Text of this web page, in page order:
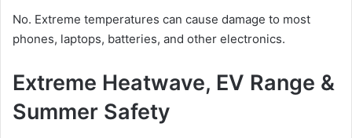
No. Extreme temperatures can cause damage to most
phones, laptops, batteries, and other electronics.
Extreme Heatwave, EV Range &
Summer Safety